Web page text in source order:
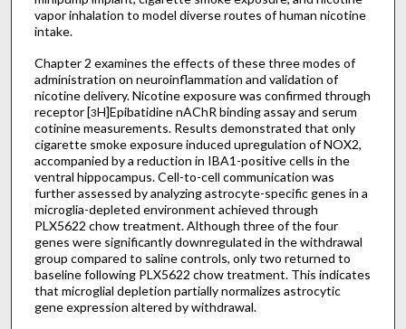
vapor inhalation to model diverse routes of human nicotine
intake.
Chapter 2 examines the effects of these three modes of
administration on neuroinflammation and validation of
nicotine delivery. Nicotine exposure was confirmed through
receptor [3H]Epibatidine nAChR binding assay and serum
cotinine measurements. Results demonstrated that only
cigarette smoke exposure induced upregulation of NOX2,
accompanied by a reduction in IBA1-positive cells in the
ventral hippocampus. Cell-to-cell communication was
further assessed by analyzing astrocyte-specific genes in a
microglia-depleted environment achieved through
PLX5622 chow treatment. Although three of the four
genes were significantly downregulated in the withdrawal
group compared to saline controls, only two returned to
baseline following PLX5622 chow treatment. This indicates
that microglial depletion partially normalizes astrocytic
gene expression altered by withdrawal.